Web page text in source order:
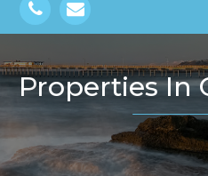
Properties